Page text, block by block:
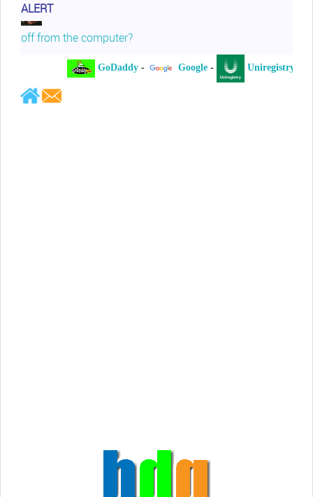
ALERTHerb Waye
off from the computer?
Please ask your counsel to contact
me so we can discuss this matter
GoDaddy- Google- Uniregistry-